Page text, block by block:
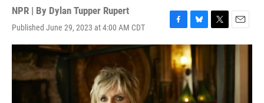
NPR | By Dylan Tupper Rupert
Published June 29, 2023 at 4:00 AM CDT
F
a
c
e
b
o
o
B
l
u
e
s
k
y
T
w
t
e
r
E
m